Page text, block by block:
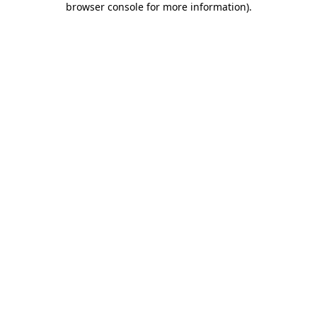
browser console for more information).